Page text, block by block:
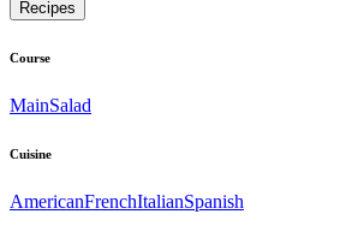
Recipes
Course
MainSalad
Cuisine
AmericanFrenchItalianSpanish